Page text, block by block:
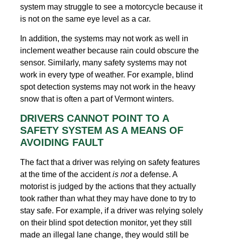
system may struggle to see a motorcycle because it
is not on the same eye level as a car.
In addition, the systems may not work as well in
inclement weather because rain could obscure the
sensor. Similarly, many safety systems may not
work in every type of weather. For example, blind
spot detection systems may not work in the heavy
snow that is often a part of Vermont winters.
DRIVERS CANNOT POINT TO A
SAFETY SYSTEM AS A MEANS OF
AVOIDING FAULT
The fact that a driver was relying on safety features
at the time of the accidentis nota defense. A
motorist is judged by the actions that they actually
took rather than what they may have done to try to
stay safe. For example, if a driver was relying solely
on their blind spot detection monitor, yet they still
made an illegal lane change, they would still be